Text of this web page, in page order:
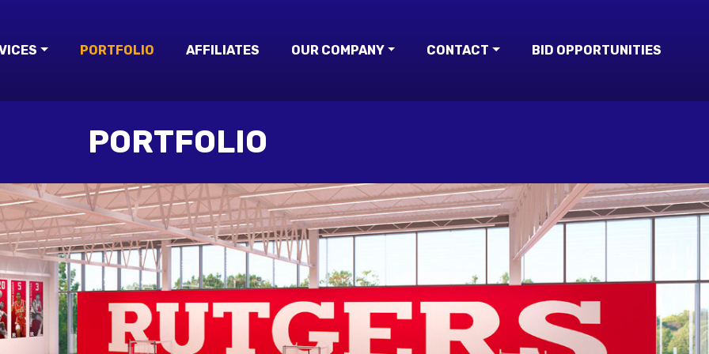
PORTFOLIO AFFILIATES OUR COMPANY CONTACT BID OPPORTUNITIES
PORTFOLIO